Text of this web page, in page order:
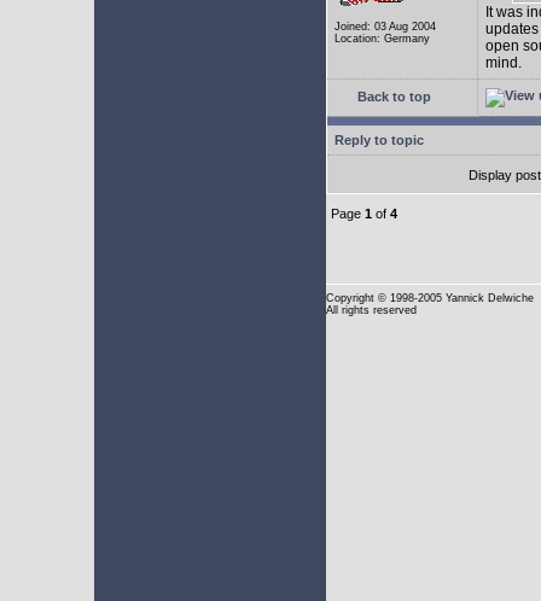
Joined: 03 Aug 2004
Location: Germany
It was
updates
open
mind.
Back to top
Reply to topic
Display
Page 1 of 4
Copyright © 1998-2005 Yannick Delwiche
All rights reserved